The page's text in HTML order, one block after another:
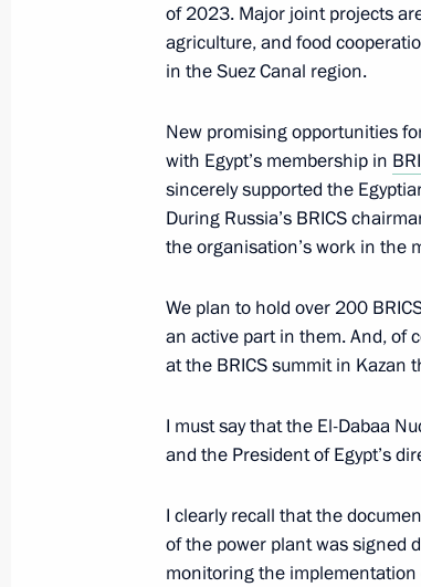
Ceremony for presenting
January 16, 2024, 16:40 Moscow
January 15, 2024, Monday
January 15, 2024, 13:50 The
January 12, 2024, Friday
Meeting with Russian
of 2023. Major joint projects
agriculture, and food
in the Suez Canal region.
New promising opportunities
with Egypt’s membership in
sincerely supported the
During Russia’s BRICS
the organisation’s work in the
We plan to hold over 200
an active part in them. And, of
at the BRICS summit in Kazan
I must say that the El-Dabaa
and the President of Egypt’s
I clearly recall that the
of the power plant was signed
monitoring the